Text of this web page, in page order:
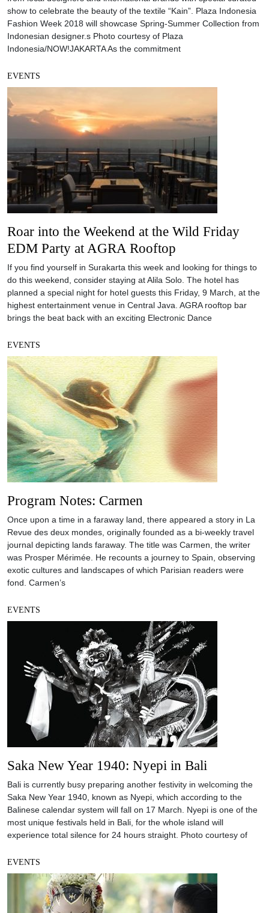
show to celebrate the beauty of the textile “Kain”. Plaza Indonesia
Fashion Week 2018 will showcase Spring-Summer Collection from
Indonesian designer.s Photo courtesy of Plaza
Indonesia/NOW!JAKARTA As the commitment
EVENTS
Roar into the Weekend at the Wild Friday
EDM Party at AGRA Rooftop
If you find yourself in Surakarta this week and looking for things to
do this weekend, consider staying at Alila Solo. The hotel has
planned a special night for hotel guests this Friday, 9 March, at the
highest entertainment venue in Central Java. AGRA rooftop bar
brings the beat back with an exciting Electronic Dance
EVENTS
Program Notes: Carmen
Once upon a time in a faraway land, there appeared a story in La
Revue des deux mondes, originally founded as a bi-weekly travel
journal depicting lands faraway. The title was Carmen, the writer
was Prosper Mérimée. He recounts a journey to Spain, observing
exotic cultures and landscapes of which Parisian readers were
fond. Carmen’s
EVENTS
Saka New Year 1940: Nyepi in Bali
Bali is currently busy preparing another festivity in welcoming the
Saka New Year 1940, known as Nyepi, which according to the
Balinese calendar system will fall on 17 March. Nyepi is one of the
most unique festivals held in Bali, for the whole island will
experience total silence for 24 hours straight. Photo courtesy of
EVENTS